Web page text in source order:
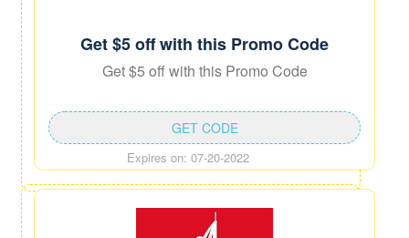
Get $5 off with this Promo Code
Get $5 off with this Promo Code
Expires on: 07-20-2022
GET CODE